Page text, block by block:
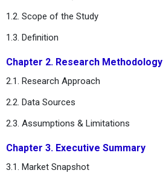
1.2. Scope of the Study
1.3. Definition
Chapter 2. Research Methodology
2.1. Research Approach
2.2. Data Sources
2.3. Assumptions & Limitations
Chapter 3. Executive Summary
3.1. Market Snapshot